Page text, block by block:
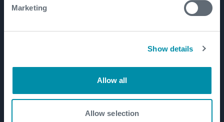
Marketing
Show details
Allow all
Allow selection
Well Lifecycle
Exploration and Appraisal